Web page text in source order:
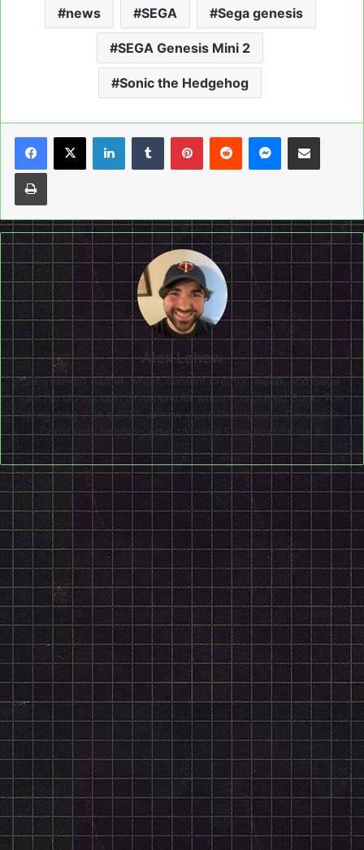
news SEGA Sega genesis
SEGA Genesis Mini 2
Sonic the Hedgehog
LinkedInTumblrPinterestReddit Messenger
Share via Email
Print
Alex Lehew
28-year-old gamer, writer, content creator, weeb, and Sega
fan! I'm old enough to remember when you played Sonic The
Hedgehog 2 on a CRT, or how weird Revelations: Persona is.
Constantly begging Atlus to make Snowboard Kids 3.